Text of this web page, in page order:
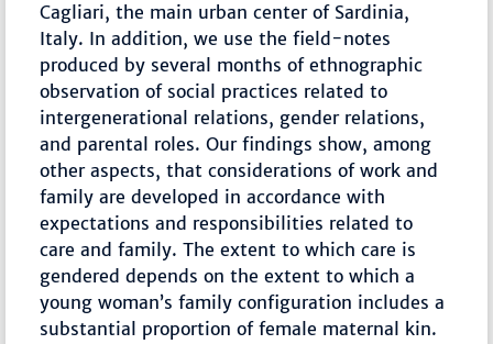
Cagliari, the main urban center of Sardinia,
Italy. In addition, we use the field-notes
produced by several months of ethnographic
observation of social practices related to
intergenerational relations, gender relations,
and parental roles. Our findings show, among
other aspects, that considerations of work and
family are developed in accordance with
expectations and responsibilities related to
care and family. The extent to which care is
gendered depends on the extent to which a
young woman’s family configuration includes a
substantial proportion of female maternal kin.